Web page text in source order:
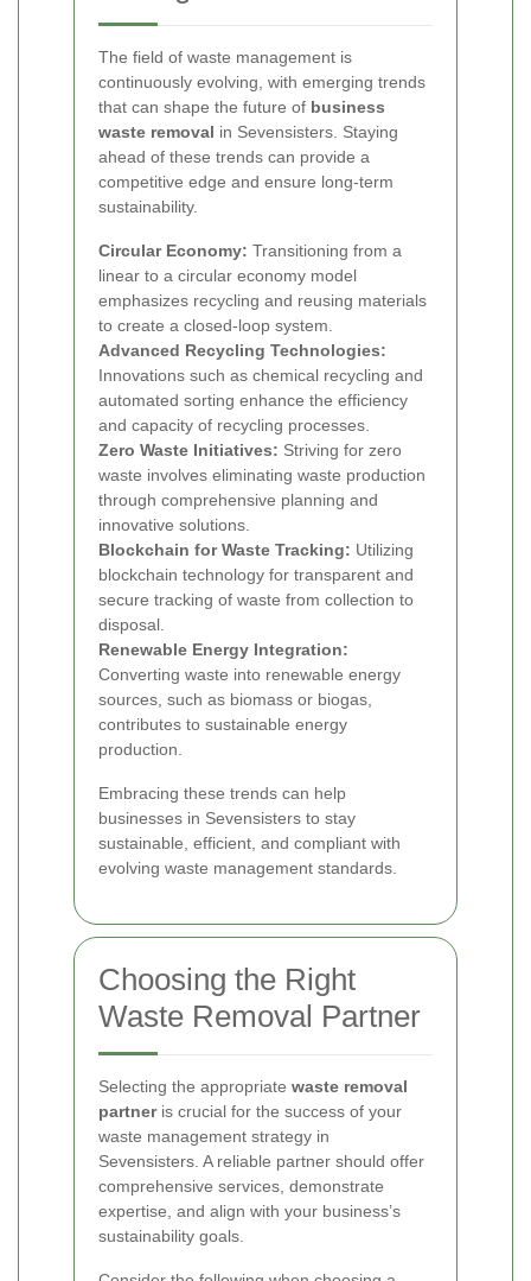
The field of waste management is
continuously evolving, with emerging trends
that can shape the future of business
waste removal in Sevensisters. Staying
ahead of these trends can provide a
competitive edge and ensure long-term
sustainability.
Circular Economy: Transitioning from a
linear to a circular economy model
emphasizes recycling and reusing materials
to create a closed-loop system.
Advanced Recycling Technologies:
Innovations such as chemical recycling and
automated sorting enhance the efficiency
and capacity of recycling processes.
Zero Waste Initiatives: Striving for zero
waste involves eliminating waste production
through comprehensive planning and
innovative solutions.
Blockchain for Waste Tracking: Utilizing
blockchain technology for transparent and
secure tracking of waste from collection to
disposal.
Renewable Energy Integration:
Converting waste into renewable energy
sources, such as biomass or biogas,
contributes to sustainable energy
production.
Embracing these trends can help
businesses in Sevensisters to stay
sustainable, efficient, and compliant with
evolving waste management standards.
Choosing the Right
Waste Removal Partner
Selecting the appropriate waste removal
partneris crucial for the success of your
waste management strategy in
Sevensisters. A reliable partner should offer
comprehensive services, demonstrate
expertise, and align with your business’s
sustainability goals.